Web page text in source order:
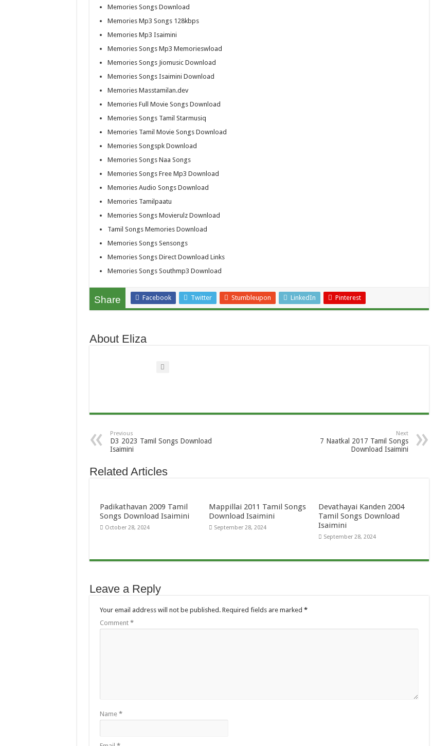
Memories Songs Download
Memories Mp3 Songs 128kbps
Memories Mp3 Isaimini
Memories Songs Mp3 Memorieswload
Memories Songs Jiomusic Download
Memories Songs Isaimini Download
Memories Masstamilan.dev
Memories Full Movie Songs Download
Memories Songs Tamil Starmusiq
Memories Tamil Movie Songs Download
Memories Songspk Download
Memories Songs Naa Songs
Memories Songs Free Mp3 Download
Memories Audio Songs Download
Memories Tamilpaatu
Memories Songs Movierulz Download
Tamil Songs Memories Download
Memories Songs Sensongs
Memories Songs Direct Download Links
Memories Songs Southmp3 Download
Share Facebook Twitter Stumbleupon LinkedIn Pinterest
About Eliza
Previous
D3 2023 Tamil Songs Download
Isaimini
Next
7 Naatkal 2017 Tamil Songs
Download Isaimini
Related Articles
Padikathavan 2009 Tamil
Songs Download Isaimini
October 28, 2024
Mappillai 2011 Tamil Songs
Download Isaimini
September 28, 2024
Devathayai Kanden 2004
Tamil Songs Download
Isaimini
September 28, 2024
Leave a Reply
Your email address will not be published. Required fields are marked *
Comment *
Name *